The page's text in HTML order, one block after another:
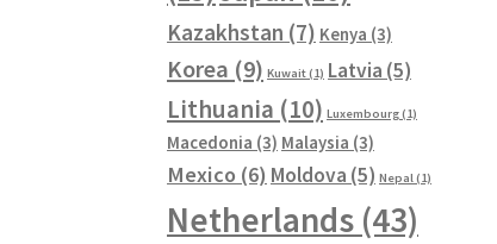
Kazakhstan (7) Kenya (3)
Korea (9) Kuwait(1) Latvia (5)
Lithuania (10) Luxembourg(1)
Macedonia (3) Malaysia (3)
Mexico (6) Moldova (5) Nepal(1)
Netherlands (43)